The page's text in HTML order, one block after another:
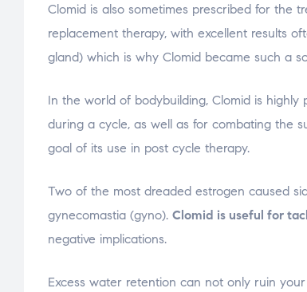
Clomid is also sometimes prescribed for the
replacement therapy, with excellent results
gland) which is why Clomid became such a
In the world of bodybuilding, Clomid is highly
during a cycle, as well as for combating the
goal of its use in post cycle therapy.
Two of the most dreaded estrogen caused
gynecomastia (gyno). Clomid is useful for
negative implications.
Excess water retention can not only ruin